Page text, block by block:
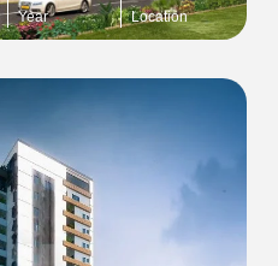
Year Location